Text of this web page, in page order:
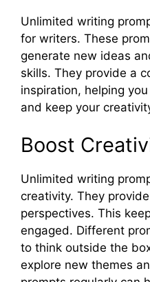
Unlimited writing
for writers. These
generate new ideas
skills. They provide a
inspiration, helping
and keep your
Boost
Unlimited writing
creativity. They
perspectives. This
engaged. Different
to think outside the
explore new themes